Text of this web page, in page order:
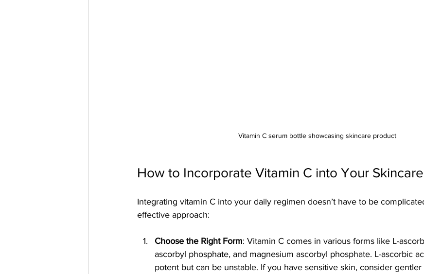
Vitamin C serum bottle showcasing skincare product
How to Incorporate Vitamin C into Your
Integrating vitamin C into your daily regimen doesn’t have to be
effective approach:
Choose the Right Form: Vitamin C comes in various forms like L-
ascorbyl phosphate, and magnesium ascorbyl phosphate. L-ascorbic
potent but can be unstable. If you have sensitive skin, consider gentler